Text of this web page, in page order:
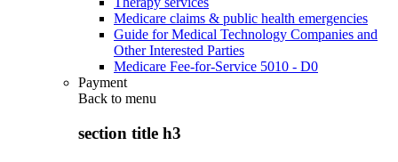
Medicare claims & public health emergencies
Guide for Medical Technology Companies and
Other Interested Parties
Medicare Fee-for-Service 5010 - D0
Payment
Back to menu
section title h3